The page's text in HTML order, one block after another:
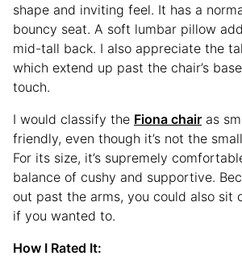
shape and inviting feel. It has a
bouncy seat. A soft lumbar pillow
mid-tall back. I also appreciate the
which extend up past the chair’s
touch.
I would classify the Fiona chair as
friendly, even though it’s not the
For its size, it’s supremely
balance of cushy and supportive.
out past the arms, you could also sit
if you wanted to.
How I Rated It: